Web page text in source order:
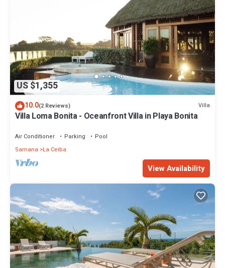
US $1,355
10.0(2 Reviews) Villa
Villa Loma Bonita - Oceanfront Villa in Playa Bonita
Air Conditioner Parking
Pool
Samana
La Ceiba
View Availability